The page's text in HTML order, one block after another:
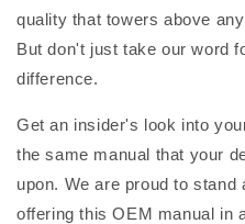
quality that towers above
But don't just take our word
difference.
Get an insider's look into
the same manual that your
upon. We are proud to
offering this OEM manual in